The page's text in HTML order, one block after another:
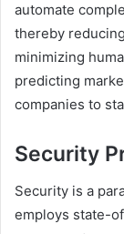
automate
thereby
minimizing
predicting
companies to
Security
Security is a
employs state-